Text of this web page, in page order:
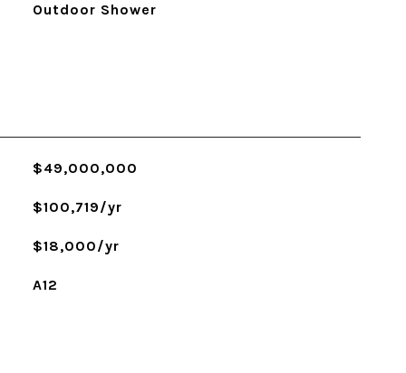
Outdoor Shower
$49,000,000
$100,719/yr
$18,000/yr
A12